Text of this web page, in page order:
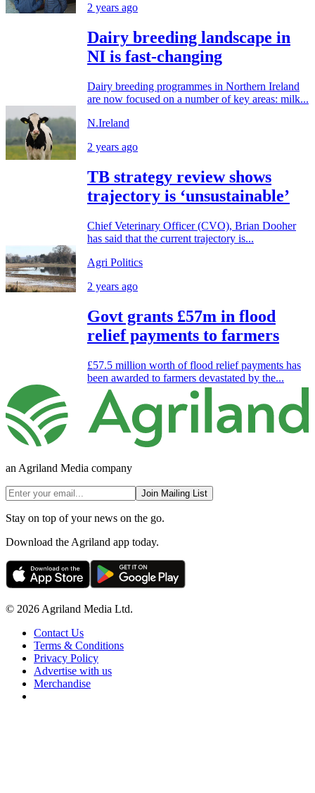
2 years ago
Dairy breeding landscape in
NI is fast-changing
Dairy breeding programmes in Northern Ireland
are now focused on a number of key areas: milk...
N.Ireland
2 years ago
TB strategy review shows
trajectory is ‘unsustainable’
Chief Veterinary Officer (CVO), Brian Dooher
has said that the current trajectory is...
Agri Politics
2 years ago
Govt grants £57m in flood
relief payments to farmers
£57.5 million worth of flood relief payments has
been awarded to farmers devastated by the...
an Agriland Media company
Join Mailing List
Stay on top of your news on the go.
Download the Agriland app today.
© 2026 Agriland Media Ltd.
Contact Us
Terms & Conditions
Privacy Policy
Advertise with us
Merchandise